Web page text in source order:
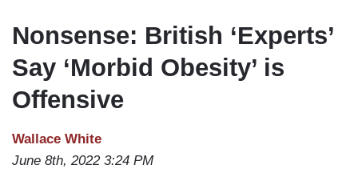
Nonsense: British ‘Experts’
Say ‘Morbid Obesity’ is
Offensive
Wallace White
June 8th, 2022 3:24 PM